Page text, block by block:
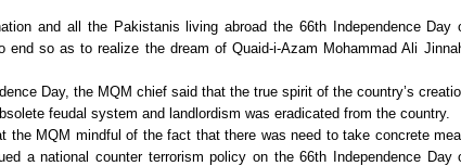
and all the Pakistanis living abroad the 66th Independence Day
so as to realize the dream of Quaid-i-Azam Mohammad Ali
Day, the MQM chief said that the true spirit of the country’s
feudal system and landlordism was eradicated from the country.
MQM mindful of the fact that there was need to take concrete
a national counter terrorism policy on the 66th Independence Day